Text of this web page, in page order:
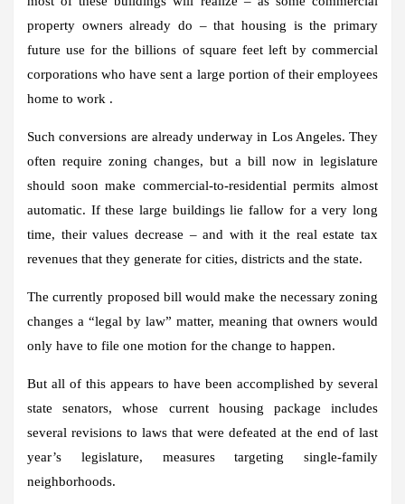
property owners already do – that housing is the primary
future use for the billions of square feet left by commercial
corporations who have sent a large portion of their employees
home to work .
Such conversions are already underway in Los Angeles. They
often require zoning changes, but a bill now in legislature
should soon make commercial-to-residential permits almost
automatic. If these large buildings lie fallow for a very long
time, their values ​​decrease – and with it the real estate tax
revenues that they generate for cities, districts and the state.
The currently proposed bill would make the necessary zoning
changes a “legal by law” matter, meaning that owners would
only have to file one motion for the change to happen.
But all of this appears to have been accomplished by several
state senators, whose current housing package includes
several revisions to laws that were defeated at the end of last
year’s legislature, measures targeting single-family
neighborhoods.